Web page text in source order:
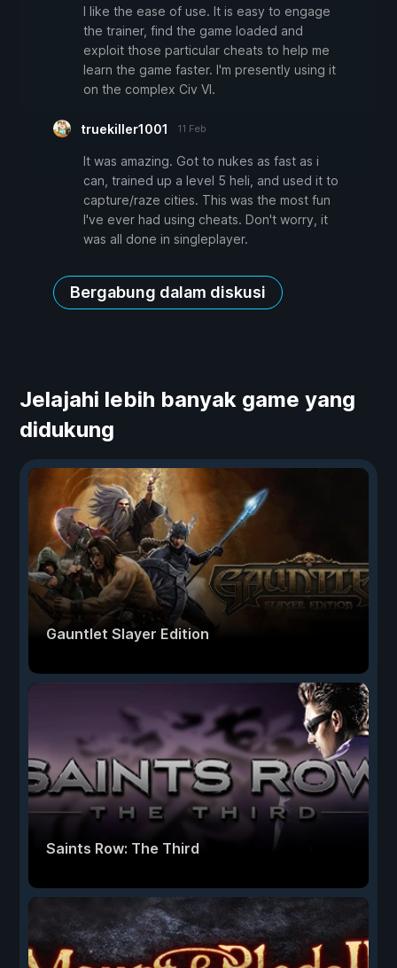
I like the ease of use. It is easy to engage
the trainer, find the game loaded and
exploit those particular cheats to help me
learn the game faster. I'm presently using it
on the complex Civ VI.
truekiller1001 11 Feb
It was amazing. Got to nukes as fast as i
can, trained up a level 5 heli, and used it to
capture/raze cities. This was the most fun
I've ever had using cheats. Don't worry, it
was all done in singleplayer.
Bergabung dalam diskusi
Jelajahi lebih banyak game yang
didukung
Gauntlet Slayer Edition
Saints Row: The Third